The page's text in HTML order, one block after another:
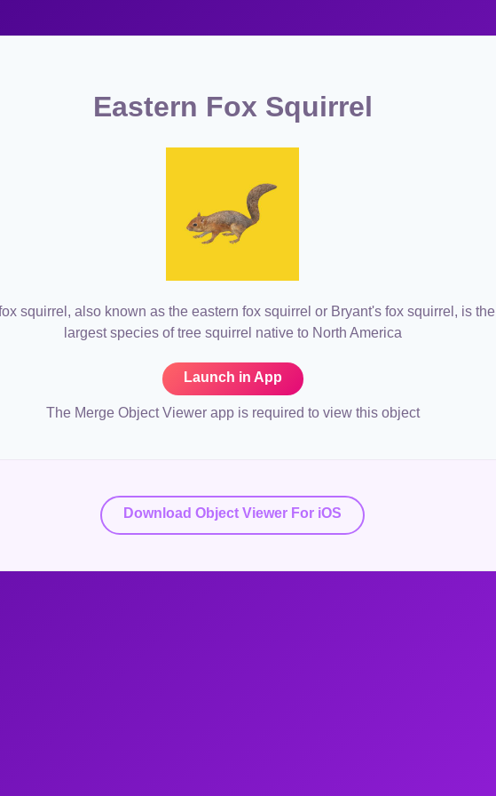
Eastern Fox Squirrel
squirrel, also known as the eastern fox squirrel or Bryant's fox squirrel, is the
largest species of tree squirrel native to North America
Launch in App
The Merge Object Viewer app is required to view this object
Download Object Viewer For iOS